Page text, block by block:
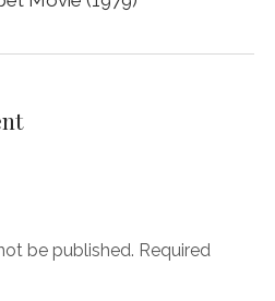
be published. Required